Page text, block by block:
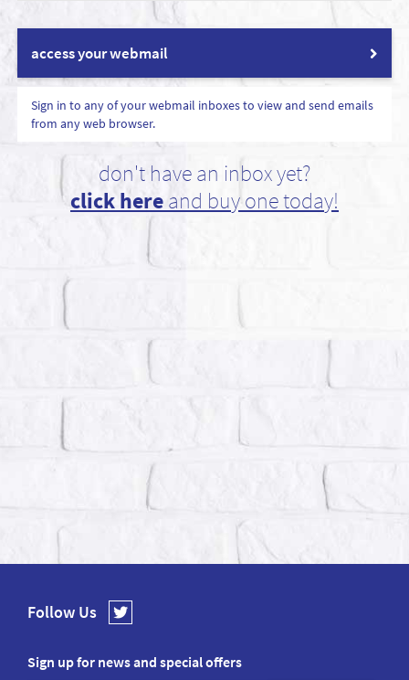
access your webmail
Sign in to any of your webmail inboxes to view and send emails
from any web browser.
don't have an inbox yet?
click hereand buy one today!
Follow Us
Sign up for news and special offers